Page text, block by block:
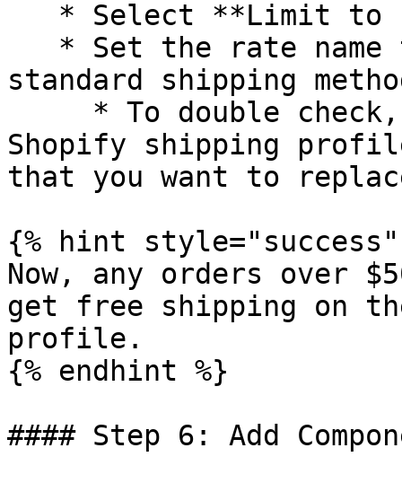
standard shipping
Shopify shipping
that you want to
{% hint style="success"
Now, any orders over
get free shipping on
profile.
{% endhint %}
#### Step 6: Add